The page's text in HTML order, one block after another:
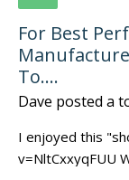
For Best
To....
Dave posted a
I enjoyed this
v=NltCxxyqFUU